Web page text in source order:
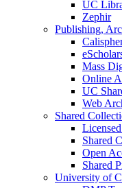
UC
Zephir
Publishing,
Mass
Online
UC
Web
Shared
Shared
Open
Shared
University of